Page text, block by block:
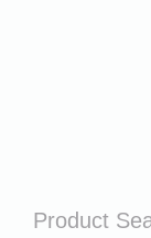
Product